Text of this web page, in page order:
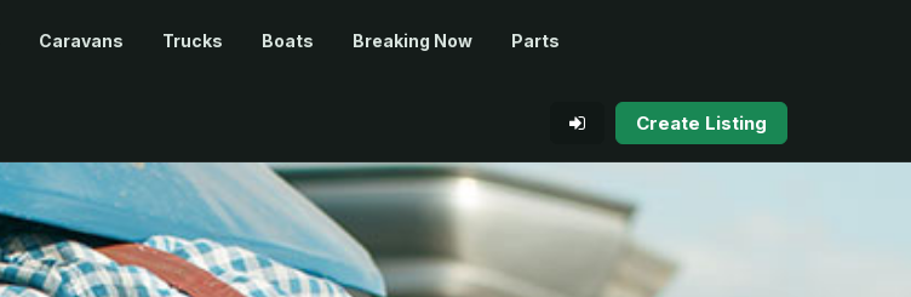
Caravans Trucks Boats Breaking Now Parts
Create Listing